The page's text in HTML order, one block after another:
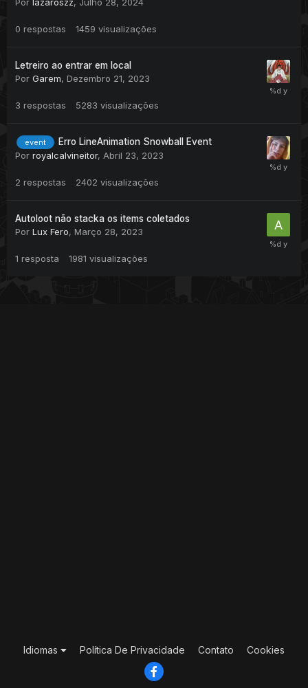
0 respostas 1459 visualizações
Letreiro ao entrar em local
Por Garem, Dezembro 21, 2023
3 respostas 5283 visualizações
event
Erro LineAnimation Snowball Event
Por royalcalvineitor, Abril 23, 2023
2 respostas 2402 visualizações
Autoloot não stacka os items coletados
Por Lux Fero, Março 28, 2023
1 resposta 1981 visualizações
Idiomas Política De Privacidade Contato Cookies